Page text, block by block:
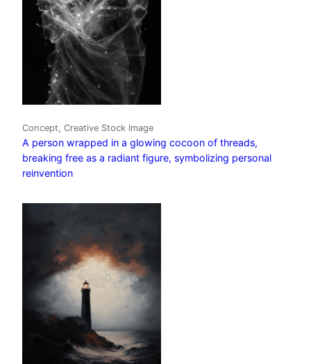
Concept, Creative Stock Image
A person wrapped in a glowing cocoon of threads,
breaking free as a radiant figure, symbolizing personal
reinvention